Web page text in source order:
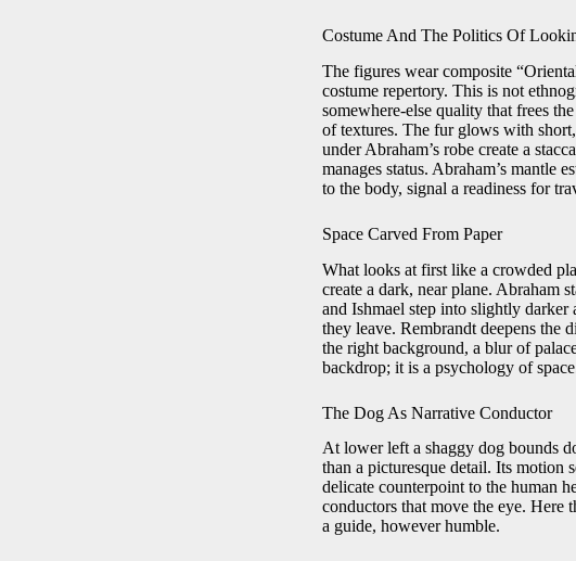
Costume And The Politics Of
The figures wear composite
costume repertory. This is not
somewhere-else quality that frees
of textures. The fur glows with
under Abraham’s robe create a
manages status. Abraham’s mantle
to the body, signal a readiness for
Space Carved From Paper
What looks at first like a crowded
create a dark, near plane. Abraham
and Ishmael step into slightly darker
they leave. Rembrandt deepens the
the right background, a blur of
backdrop; it is a psychology of
The Dog As Narrative Conductor
At lower left a shaggy dog bounds
than a picturesque detail. Its motion
delicate counterpoint to the human
conductors that move the eye. Here
a guide, however humble.